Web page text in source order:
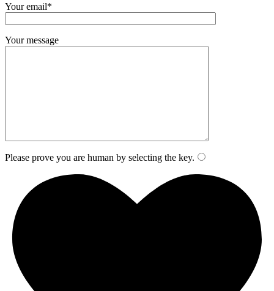
Your email*
Your message
Please prove you are human by selecting the key.